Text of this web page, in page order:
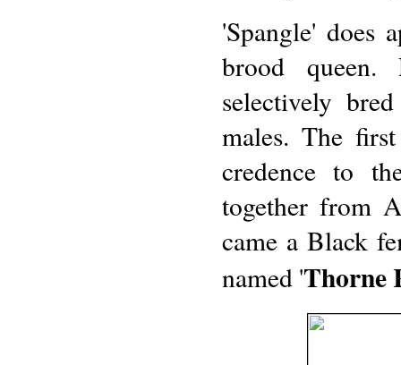
'Spangle' does
brood queen.
selectively
males. The
credence to
together from
came a Black
named 'Thorne